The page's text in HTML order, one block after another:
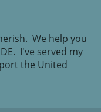
We help you
I've served my
the United